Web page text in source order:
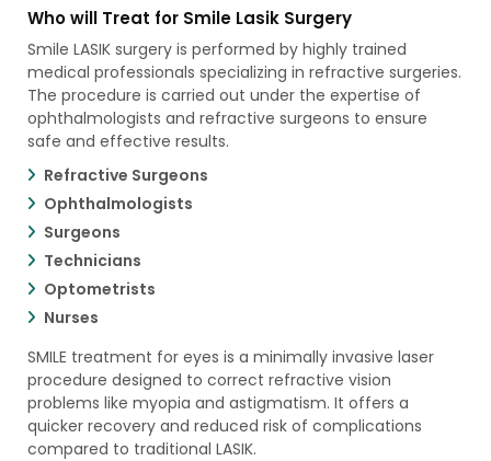
Who will Treat for Smile Lasik Surgery
Smile LASIK surgery is performed by highly trained
medical professionals specializing in refractive surgeries.
The procedure is carried out under the expertise of
ophthalmologists and refractive surgeons to ensure
safe and effective results.
Refractive Surgeons
Ophthalmologists
Surgeons
Technicians
Optometrists
Nurses
SMILE treatment for eyes is a minimally invasive laser
procedure designed to correct refractive vision
problems like myopia and astigmatism. It offers a
quicker recovery and reduced risk of complications
compared to traditional LASIK.